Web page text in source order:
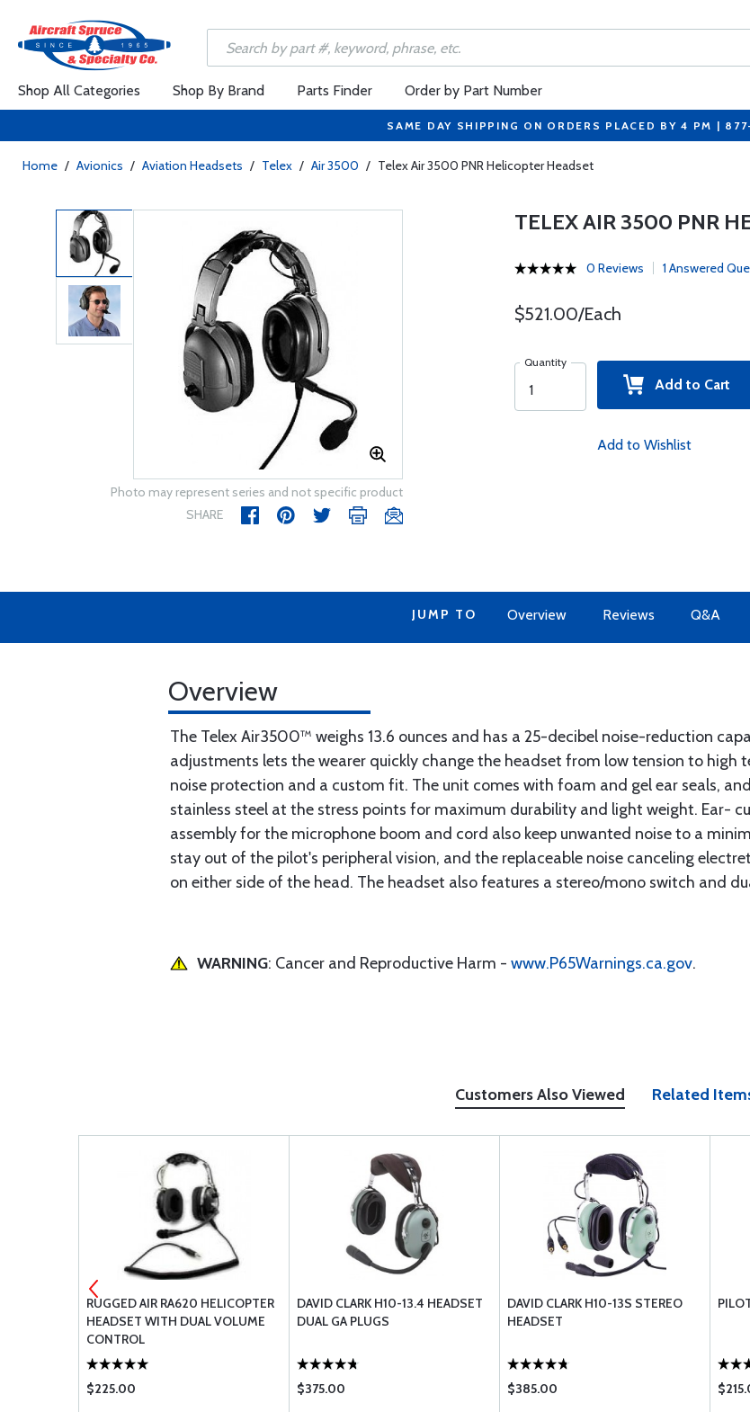
Shop All Categories Shop By Brand Parts Finder Order by Part Number
SAME DAY SHIPPING ON ORDERS PLACED BY 4 PM |
Home / Avionics / Aviation Headsets / Telex / Air 3500 / Telex Air 3500 PNR Helicopter Headset
Photo may represent series and not specific product
SHARE
TELEX AIR 3500 PNR
0 Reviews 1 Answered
$521.00/Each
Quantity
Add to Cart
Add to Wishlist
JUMP TO Overview Reviews Q&A
Overview
The Telex Air3500™ weighs 13.6 ounces and has a 25-decibel noise-reduction
adjustments lets the wearer quickly change the headset from low tension to high
noise protection and a custom fit. The unit comes with foam and gel ear seals,
stainless steel at the stress points for maximum durability and light weight. Ear-
assembly for the microphone boom and cord also keep unwanted noise to a
stay out of the pilot's peripheral vision, and the replaceable noise canceling
on either side of the head. The headset also features a stereo/mono switch and
WARNING: Cancer and Reproductive Harm - www.P65Warnings.ca.gov.
Customers Also Viewed Related
RUGGED AIR RA620 HELICOPTER
HEADSET WITH DUAL VOLUME
CONTROL
$225.00
DAVID CLARK H10-13.4 HEADSET
DUAL GA PLUGS
$375.00
DAVID CLARK H10-13S STEREO
HEADSET
$385.00